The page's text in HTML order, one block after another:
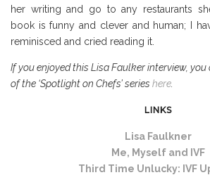
her writing and go to any restaurants
book is funny and clever and human; I
reminisced and cried reading it.
If you enjoyed this Lisa Faulker interview,
of the ‘Spotlight on Chefs’ series here.
LINKS
Lisa Faulkner
Me, Myself and IVF
Third Time Unlucky: IVF